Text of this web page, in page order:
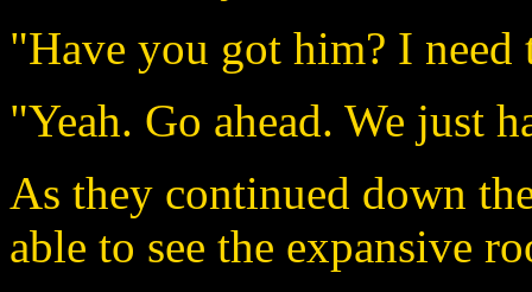
"Have you got him? I
"Yeah. Go ahead. We just
As they continued down
able to see the expansive